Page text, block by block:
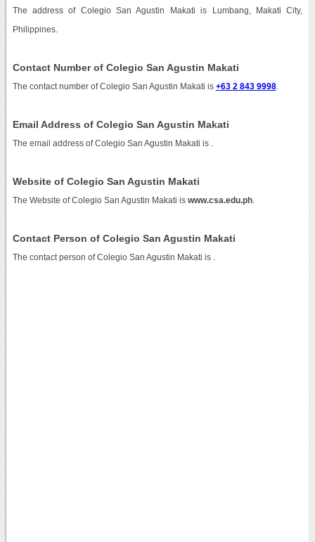
The address of Colegio San Agustin Makati is Lumbang, Makati City,
Philippines.
Contact Number of Colegio San Agustin Makati
The contact number of Colegio San Agustin Makati is +63 2 843 9998.
Email Address of Colegio San Agustin Makati
The email address of Colegio San Agustin Makati is
Website of Colegio San Agustin Makati
The Website of Colegio San Agustin Makati is www.csa.edu.ph.
Contact Person of Colegio San Agustin Makati
The contact person of Colegio San Agustin Makati is .